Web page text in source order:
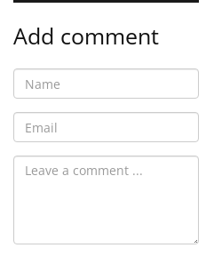
Add comment